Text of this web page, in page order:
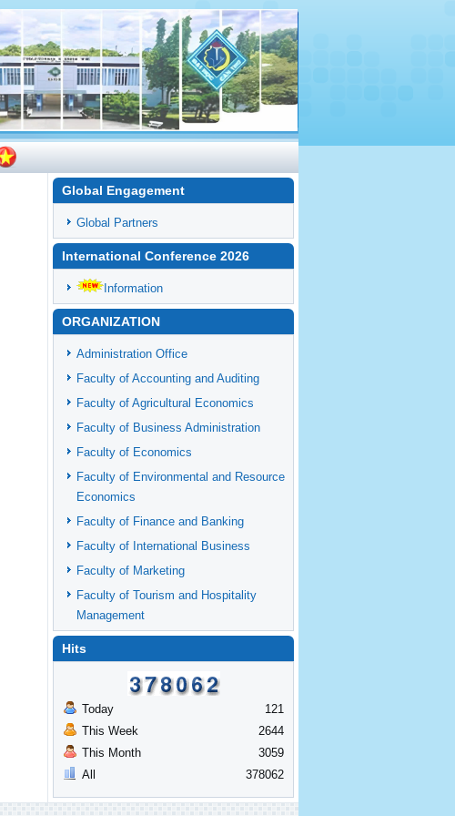
Global Engagement
Global Partners
International Conference 2026
Information
ORGANIZATION
Administration Office
Faculty of Accounting and Auditing
Faculty of Agricultural Economics
Faculty of Business Administration
Faculty of Economics
Faculty of Environmental and Resource
Economics
Faculty of Finance and Banking
Faculty of International Business
Faculty of Marketing
Faculty of Tourism and Hospitality
Management
Hits
Today
This Week
This Month
All
121
2644
3059
378062